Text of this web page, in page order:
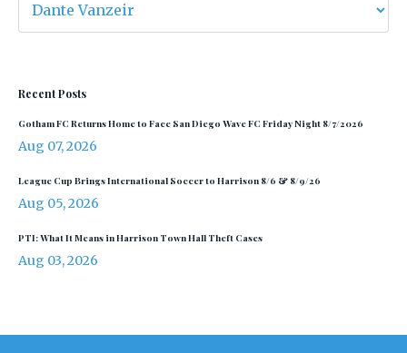
Recent Posts
Gotham FC Returns Home to Face San Diego Wave FC Friday Night 8/7/2026
Aug 07, 2026
League Cup Brings International Soccer to Harrison 8/6 & 8/9/26
Aug 05, 2026
PTI: What It Means in Harrison Town Hall Theft Cases
Aug 03, 2026